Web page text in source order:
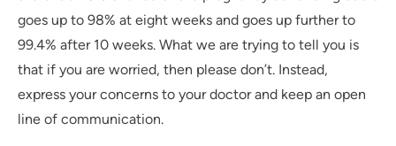
goes up to 98% at eight weeks and goes up further to
99.4% after 10 weeks. What we are trying to tell you is
that if you are worried, then please don’t. Instead,
express your concerns to your doctor and keep an open
line of communication.